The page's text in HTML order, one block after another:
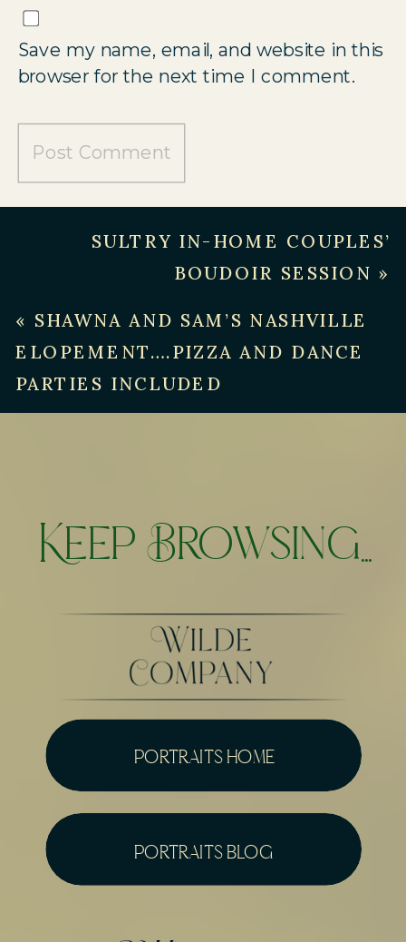
Save my name, email, and website in this
browser for the next time I comment.
SULTRY IN-HOME COUPLES’
BOUDOIR SESSION »
« SHAWNA AND SAM’S NASHVILLE
ELOPEMENT….PIZZA AND DANCE
PARTIES INCLUDED
Keep Browsing...
portraits home
portraits blog